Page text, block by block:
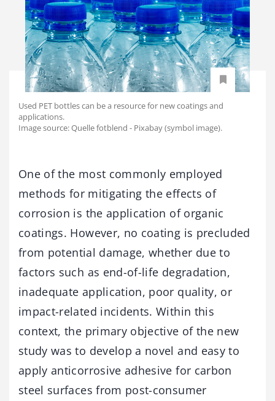
Used PET bottles can be a resource for new coatings and
applications.
Image source: Quelle fotblend - Pixabay (symbol image).
One of the most commonly employed
methods for mitigating the effects of
corrosion is the application of organic
coatings. However, no coating is precluded
from potential damage, whether due to
factors such as end-of-life degradation,
inadequate application, poor quality, or
impact-related incidents. Within this
context, the primary objective of the new
study was to develop a novel and easy to
apply anticorrosive adhesive for carbon
steel surfaces from post-consumer